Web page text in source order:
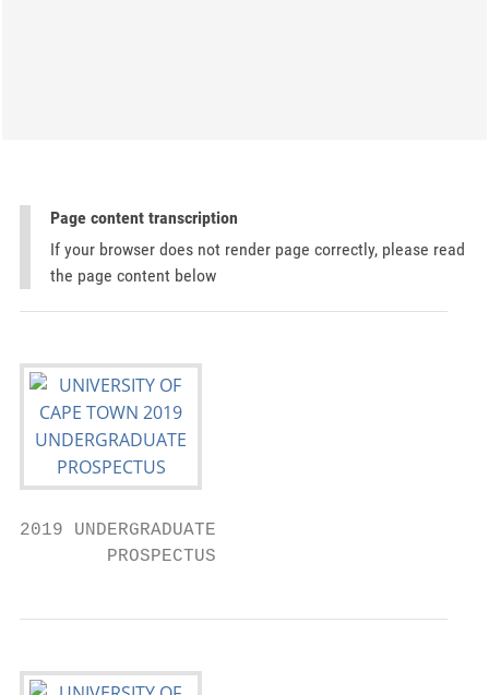
Page content transcription
If your browser does not render page correctly, please read
the page content below
2019 UNDERGRADUATE
        PROSPECTUS